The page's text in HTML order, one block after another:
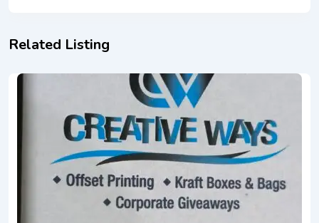
Related Listing